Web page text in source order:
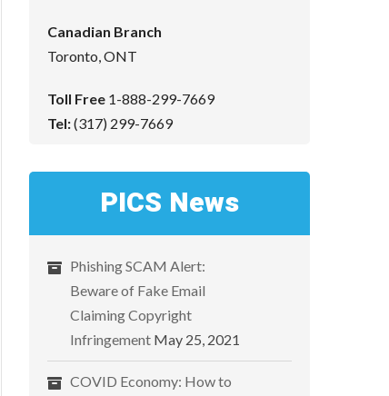
Canadian Branch
Toronto, ONT
Toll Free1-888-299-7669
Tel:(317) 299-7669
PICS News
Phishing SCAM Alert:
Beware of Fake Email
Claiming Copyright
Infringement May 25, 2021
COVID Economy: How to